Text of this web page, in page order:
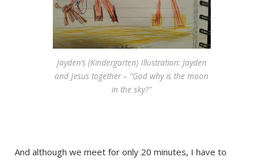
Jayden’s (Kindergarten) Illustration: Jayden
and Jesus together – “God why is the moon
in the sky?”
And although we meet for only 20 minutes, I have to